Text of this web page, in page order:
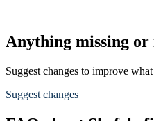
Anything missing or
Suggest changes to improve
Suggest changes